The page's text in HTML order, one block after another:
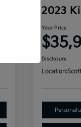
2023
Your Price
Disclosure
Location: